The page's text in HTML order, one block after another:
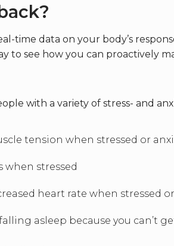
time data on your body’s
to see how you can proactively
with a variety of stress- and
tension when stressed or
when stressed
heart rate when stressed
asleep because you can’t